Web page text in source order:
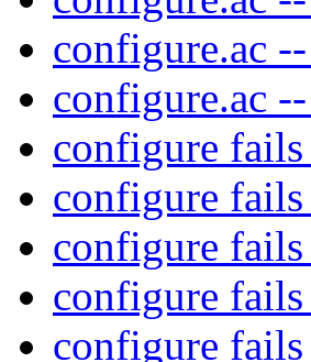
configure.ac
configure.ac
configure
configure
configure
configure
configure